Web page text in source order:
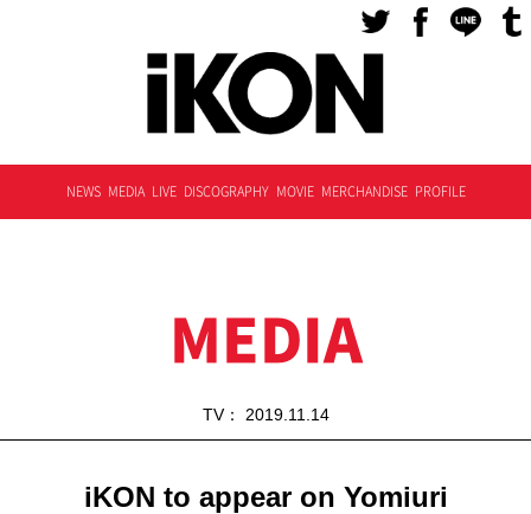
NEWS MEDIA LIVE DISCOGRAPHY MOVIE MERCHANDISE PROFILE
MEDIA
TV： 2019.11.14
iKON to appear on Yomiuri